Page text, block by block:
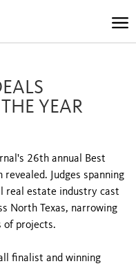
YEAR
26th annual Best
revealed. Judges spanning
real estate industry cast
North Texas, narrowing
of projects.
finalist and winning